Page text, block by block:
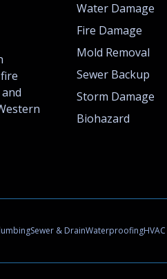
Water Damage
Fire Damage
Mold Removal
Sewer Backup
Storm Damage
Biohazard
Sewer & DrainWaterproofing